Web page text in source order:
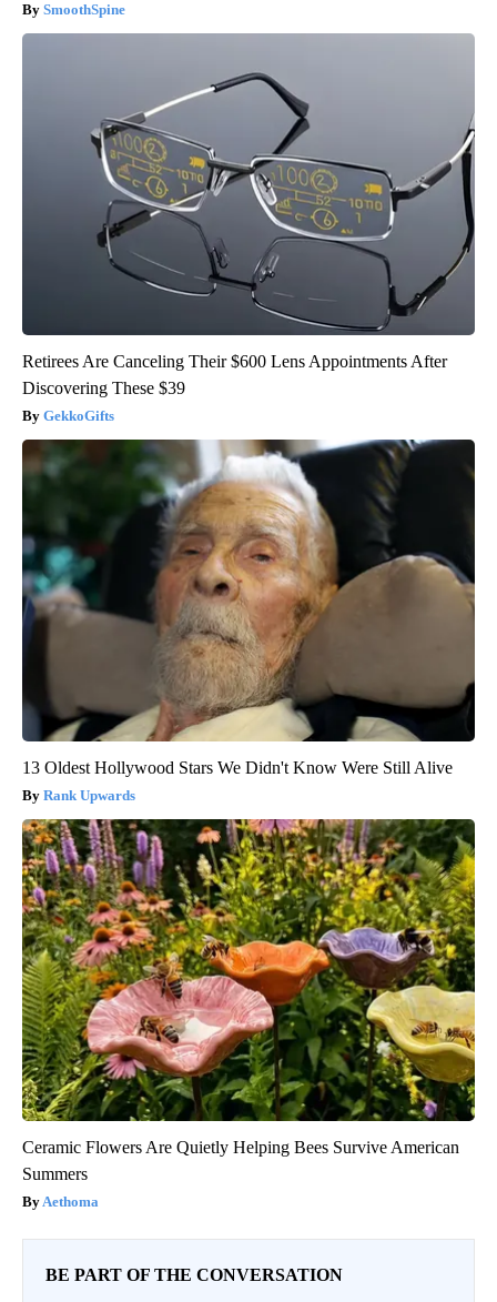
SmoothSpine
Retirees Are Canceling Their $600 Lens Appointments After
Discovering These $39
GekkoGifts
13 Oldest Hollywood Stars We Didn't Know Were Still Alive
Rank Upwards
Ceramic Flowers Are Quietly Helping Bees Survive American
Summers
Aethoma
BE PART OF THE CONVERSATION